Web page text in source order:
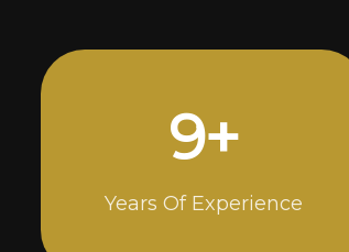
15+
Years Of Experience